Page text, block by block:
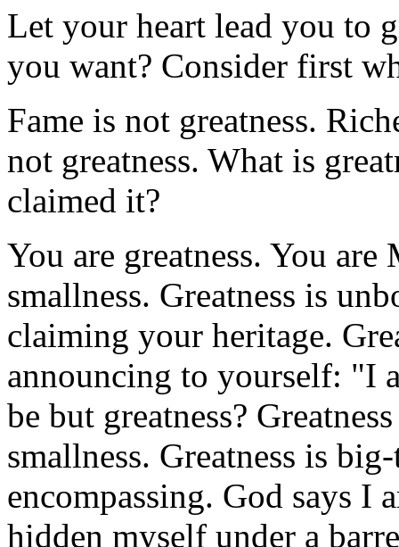
Let your heart lead you to
you want? Consider first
Fame is not greatness.
not greatness. What is
claimed it?
You are greatness. You
smallness. Greatness is
claiming your heritage.
announcing to yourself: "I
be but greatness?
smallness. Greatness is
encompassing. God says I
hidden myself under a